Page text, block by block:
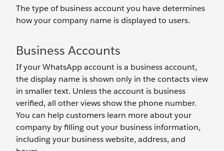
The type of business account you have determines
how your company name is displayed to users.
Business Accounts
If your WhatsApp account is a business account,
the display name is shown only in the contacts view
in smaller text. Unless the account is business
verified, all other views show the phone number.
You can help customers learn more about your
company by filling out your business information,
including your business website, address, and